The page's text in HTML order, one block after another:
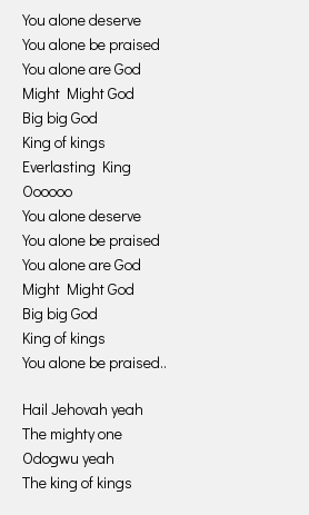
You alone deserve
You alone be praised
You alone are God
Might Might God
Big big God
King of kings
Everlasting King
Oooooo
You alone deserve
You alone be praised
You alone are God
Might Might God
Big big God
King of kings
You alone be praised..
Hail Jehovah yeah
The mighty one
Odogwu yeah
The king of kings